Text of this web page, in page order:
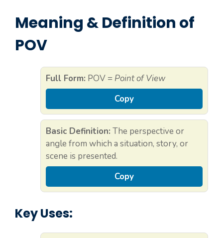
Meaning & Definition of
POV
Full Form: POV = Point of View
Copy
Basic Definition: The perspective or
angle from which a situation, story, or
scene is presented.
Copy
Key Uses: